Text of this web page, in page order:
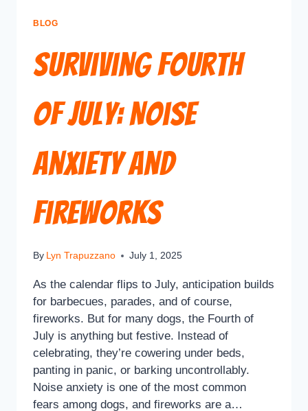
BLOG
Surviving Fourth
of July: Noise
Anxiety and
Fireworks
By Lyn Trapuzzano July 1, 2025
As the calendar flips to July, anticipation builds
for barbecues, parades, and of course,
fireworks. But for many dogs, the Fourth of
July is anything but festive. Instead of
celebrating, they’re cowering under beds,
panting in panic, or barking uncontrollably.
Noise anxiety is one of the most common
fears among dogs, and fireworks are a…